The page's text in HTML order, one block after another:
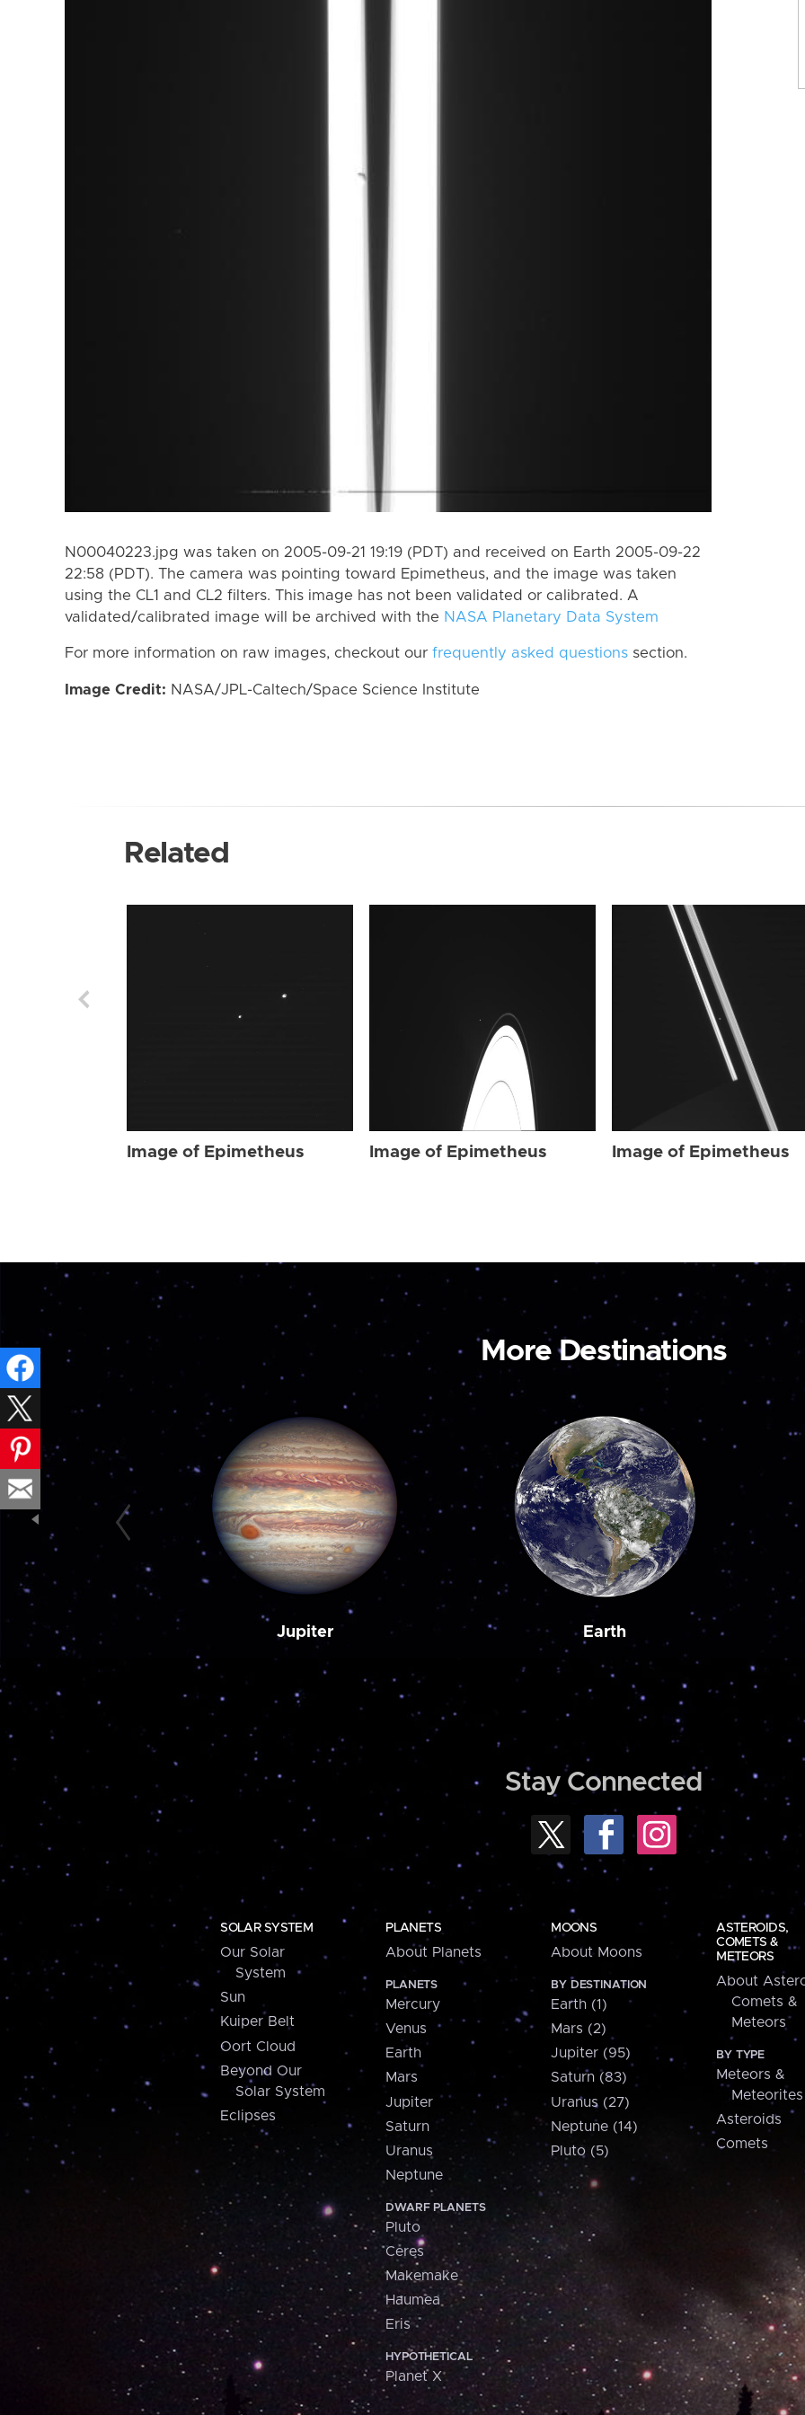
N00040223.jpg was taken on 2005-09-21 19:19 (PDT) and received on Earth 2005-09-22
22:58 (PDT). The camera was pointing toward Epimetheus, and the image was taken
using the CL1 and CL2 filters. This image has not been validated or calibrated. A
validated/calibrated image will be archived with the NASA Planetary Data System
For more information on raw images, checkout our frequently asked questions section.
Image Credit: NASA/JPL-Caltech/Space Science Institute
Related
Image of Epimetheus Image of Epimetheus Image of Epimetheus
More Destinations
Jupiter Earth
Stay Connected
SOLAR SYSTEM
Our Solar
System
Sun
Kuiper Belt
Oort Cloud
Beyond Our
Solar System
Eclipses
PLANETS
About Planets
PLANETS
Mercury
Venus
Earth
Mars
Jupiter
Saturn
Uranus
Neptune
DWARF PLANETS
Pluto
Ceres
Makemake
Haumea
Eris
HYPOTHETICAL
Planet X
MOONS
About Moons
BY DESTINATION
Earth (1)
Mars (2)
Jupiter (95)
Saturn (83)
Uranus (27)
Neptune (14)
Pluto (5)
ASTEROIDS,
COMETS &
METEORS
About
Comets &
Meteors
BY TYPE
Meteors &
Meteorites
Asteroids
Comets